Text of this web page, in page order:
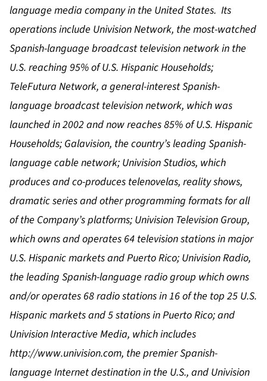
language media company in the United States. Its
operations include Univision Network, the most-watched
Spanish-language broadcast television network in the
U.S. reaching 95% of U.S. Hispanic Households;
TeleFutura Network, a general-interest Spanish-
language broadcast television network, which was
launched in 2002 and now reaches 85% of U.S. Hispanic
Households; Galavision, the country’s leading Spanish-
language cable network; Univision Studios, which
produces and co-produces telenovelas, reality shows,
dramatic series and other programming formatsfor all
of the Company’s platforms; Univision Television Group,
which owns and operates 64 television stations in major
U.S. Hispanic markets and Puerto Rico; Univision Radio,
the leading Spanish-language radio group which owns
and/or operates 68 radio stations in 16 of the top 25 U.S.
Hispanic markets and 5 stations in Puerto Rico; and
Univision Interactive Media, which includes
http://www.univision.com, the premier Spanish-
language Internet destination in the U.S., and Univision